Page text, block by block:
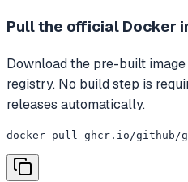
Pull the official Docker
Download the pre-built
registry. No build step is
releases automatically.
docker pull ghcr.io/github/